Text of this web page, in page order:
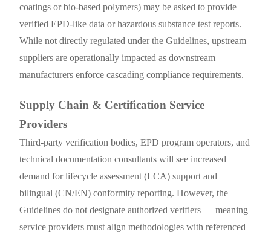
coatings or bio-based polymers) may be asked to provide
verified EPD-like data or hazardous substance test reports.
While not directly regulated under the Guidelines, upstream
suppliers are operationally impacted as downstream
manufacturers enforce cascading compliance requirements.
Supply Chain & Certification Service
Providers
Third-party verification bodies, EPD program operators, and
technical documentation consultants will see increased
demand for lifecycle assessment (LCA) support and
bilingual (CN/EN) conformity reporting. However, the
Guidelines do not designate authorized verifiers — meaning
service providers must align methodologies with referenced